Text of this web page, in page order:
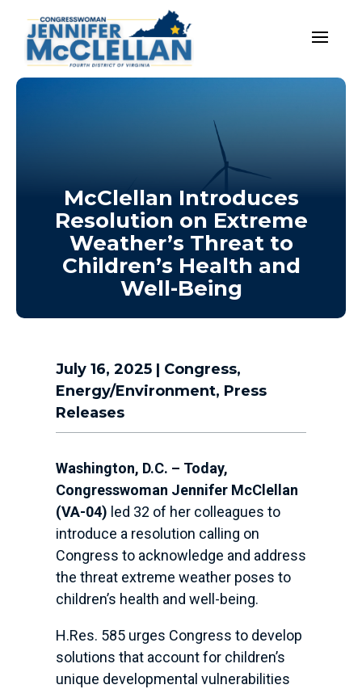
McClellan Introduces
Resolution on Extreme
Weather’s Threat to
Children’s Health and
Well-Being
July 16, 2025| Congress,
Energy/Environment, Press
Releases
Washington, D.C. – Today,
Congresswoman Jennifer McClellan
(VA-04) led 32 of her colleagues to
introduce a resolution calling on
Congress to acknowledge and address
the threat extreme weather poses to
children’s health and well-being.
H.Res. 585 urges Congress to develop
solutions that account for children’s
unique developmental vulnerabilities